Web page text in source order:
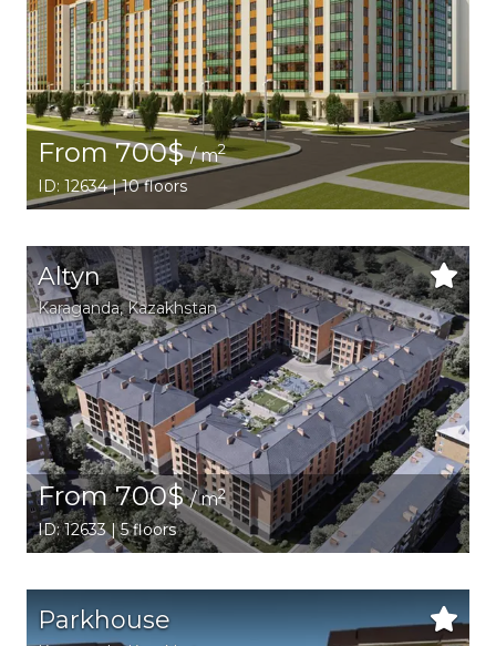
From 700$/ m2
ID: 12634 | 10 floors
Altyn
Karaganda,Kazakhstan
From 700$/ m2
ID: 12633 | 5 floors
Parkhouse